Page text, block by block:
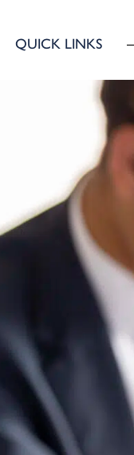
QUICK LINKS